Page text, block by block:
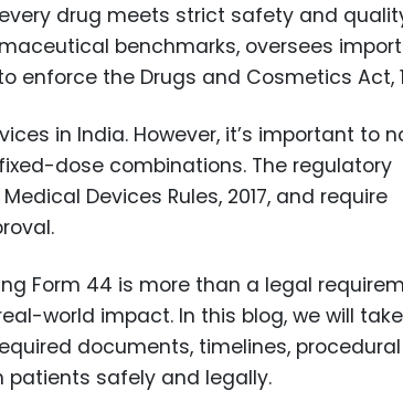
drug meets strict safety and
benchmarks, oversees
enforce the Drugs and Cosmetics Act,
in India. However, it’s important to
dose combinations. The regulatory
Devices Rules, 2017, and require
Form 44 is more than a legal
world impact. In this blog, we will take
documents, timelines, procedural
patients safely and legally.